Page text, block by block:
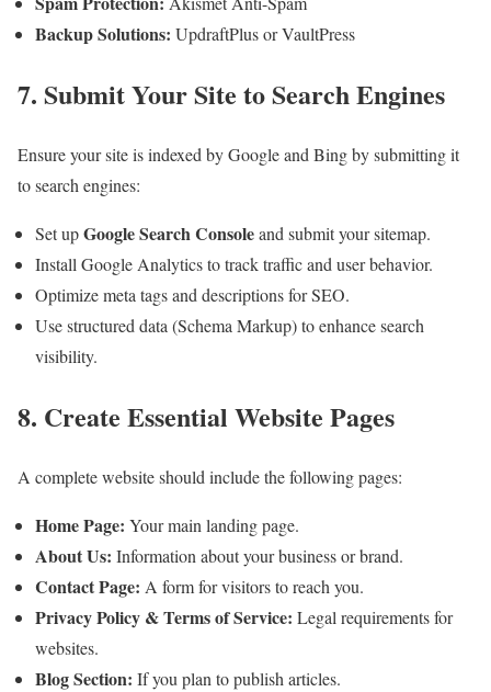
Backup Solutions: UpdraftPlus or VaultPress
7. Submit Your Site to Search Engines
Ensure your site is indexed by Google and Bing by submitting it
to search engines:
Set upGoogle Search Consoleand submit your sitemap.
Install Google Analytics to track traffic and user behavior.
Optimize meta tags and descriptions for SEO.
Use structured data (Schema Markup) to enhance search
visibility.
8. Create Essential Website Pages
A complete website should include the following pages:
Home Page: Your main landing page.
About Us: Information about your business or brand.
Contact Page: A form for visitors to reach you.
Privacy Policy & Terms of Service: Legal requirements for
websites.
Blog Section: If you plan to publish articles.